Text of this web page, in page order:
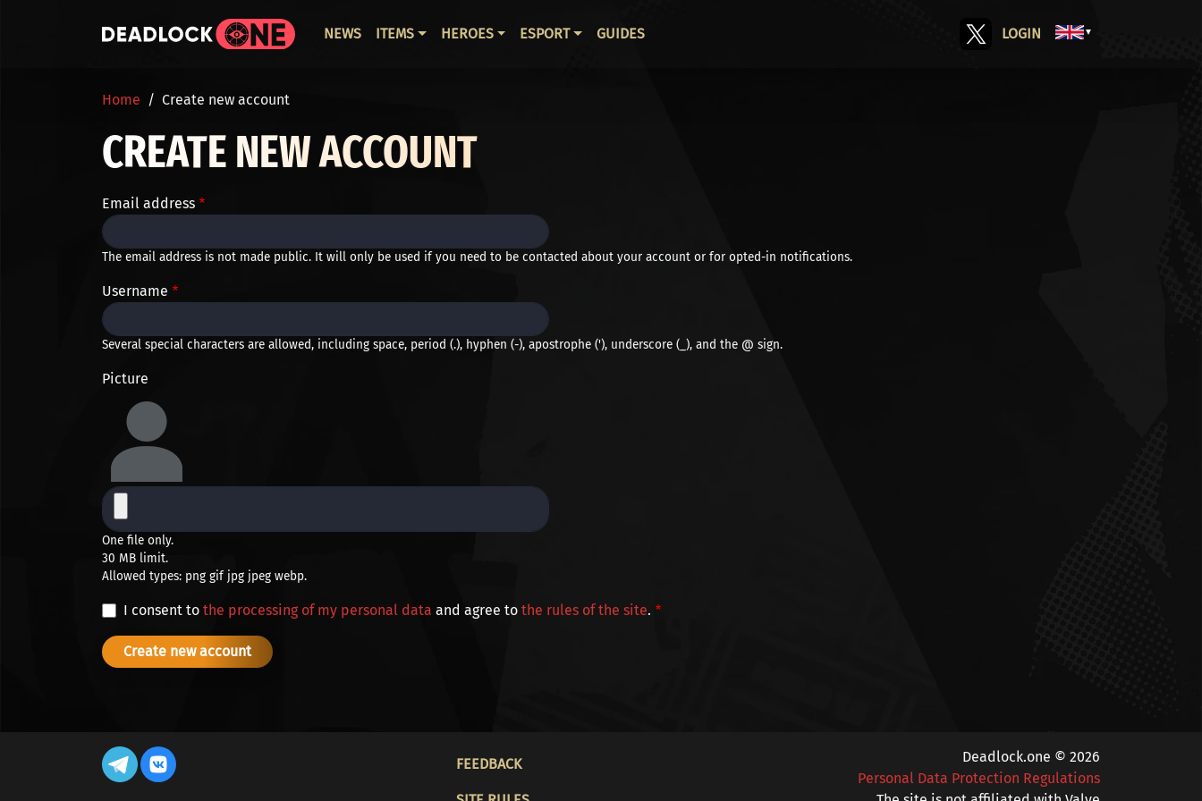
ОСНОВНАЯ НАВИГАЦИЯ
NEWS ITEMS HEROES ESPORT GUIDES LOGIN ▼
BREADCRUMB
Home Create new account
CREATE NEW ACCOUNT
Email address
The email address is not made public. It will only be used if you need to be contacted about your account or for opted-in notifications.
Username
Several special characters are allowed, including space, period (.), hyphen (-), apostrophe ('), underscore (_), and the @ sign.
Picture
One file only.
30 MB limit.
Allowed types: png gif jpg jpeg webp.
I consent to the processing of my personal data and agree to the rules of the site.
FOOTER
FEEDBACK
Deadlock.one © 2026
Personal Data Protection Regulations